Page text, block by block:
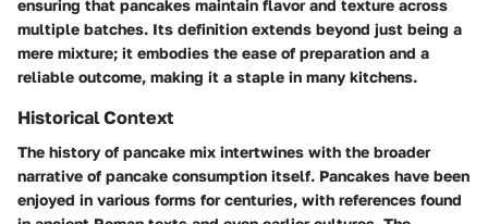
ensuring that pancakes maintain flavor and texture across
multiple batches. Its definition extends beyond just being a
mere mixture; it embodies the ease of preparation and a
reliable outcome, making it a staple in many kitchens.
Historical Context
The history of pancake mix intertwines with the broader
narrative of pancake consumption itself. Pancakes have been
enjoyed in various forms for centuries, with references found